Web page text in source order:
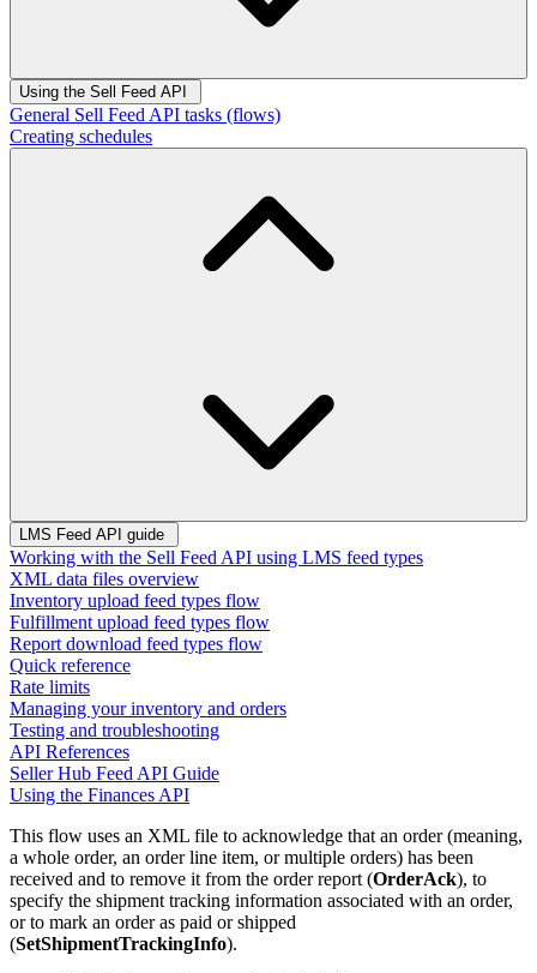
Using the Sell Feed API
General Sell Feed API tasks (flows)
Creating schedules
LMS Feed API guide
Working with the Sell Feed API using LMS feed types
XML data files overview
Inventory upload feed types flow
Fulfillment upload feed types flow
Report download feed types flow
Quick reference
Rate limits
Managing your inventory and orders
Testing and troubleshooting
API References
Seller Hub Feed API Guide
Using the Finances API
This flow uses an XML file to acknowledge that an order (meaning,
a whole order, an order line item, or multiple orders) has been
received and to remove it from the order report (OrderAck), to
specify the shipment tracking information associated with an order,
or to mark an order as paid or shipped
(SetShipmentTrackingInfo).